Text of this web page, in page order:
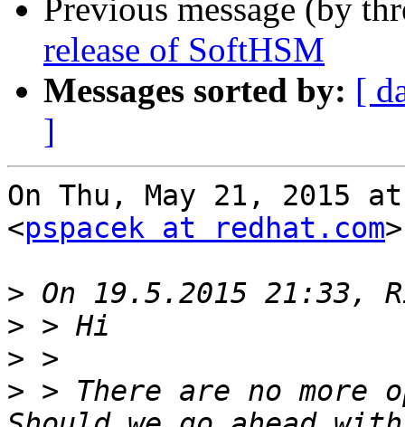
Previous message (by
release of SoftHSM
Messages sorted by: [
]
On Thu, May 21, 2015
<pspacek at redhat.com
>
>
>
> > There are no more